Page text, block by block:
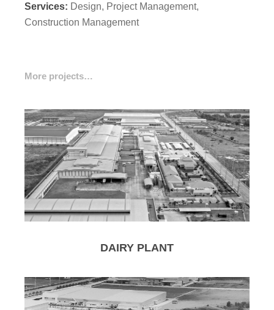
Services: Design, Project Management,
Construction Management
More projects…
DAIRY PLANT